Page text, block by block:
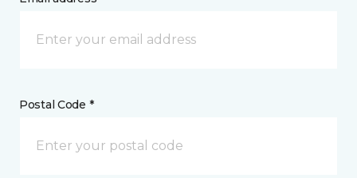
Postal Code *